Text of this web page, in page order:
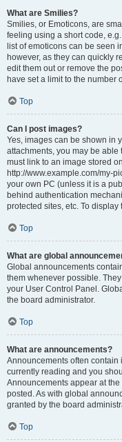
What are Smilies?
Smilies, or Emoticons, are
feeling using a short code,
list of emoticons can be seen
however, as they can quickly
edit them out or remove the
have set a limit to the number
Top
Can I post images?
Yes, images can be shown in
attachments, you may be
must link to an image stored
http://www.example.com/my-
your own PC (unless it is a
behind authentication
protected sites, etc. To
Top
What are global
Global announcements
them whenever possible.
your User Control Panel.
the board administrator.
Top
What are announcements?
Announcements often contain
currently reading and you
Announcements appear at
posted. As with global
granted by the board
Top